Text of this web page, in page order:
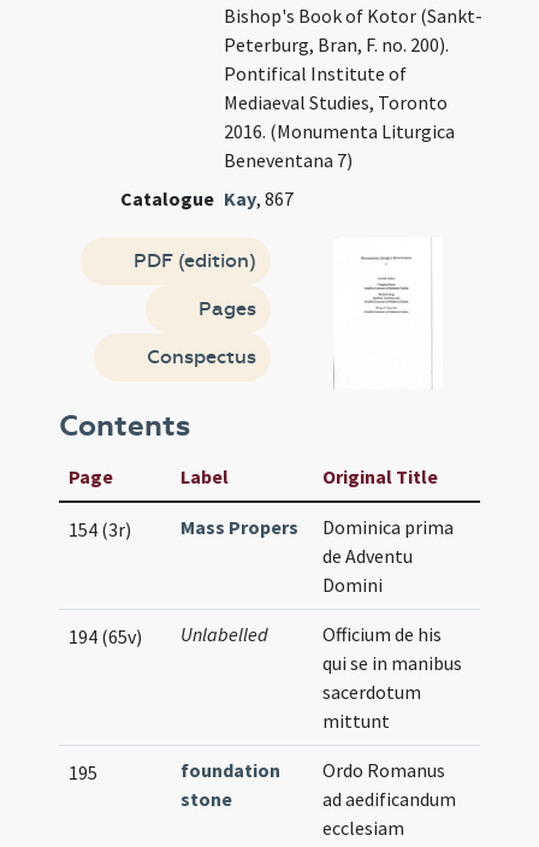
Bishop's Book of Kotor (Sankt-
Peterburg, Bran, F. no. 200).
Pontifical Institute of
Mediaeval Studies, Toronto
2016. (Monumenta Liturgica
Beneventana 7)
Catalogue Kay, 867
PDF (edition)
Pages
Conspectus
Contents
Page Label Original Title
154 (3r) Mass Propers
Dominica prima
de Adventu
Domini
194 (65v) Unlabelled
Officium de his
qui se in manibus
sacerdotum
mittunt
195
foundation
stone
Ordo Romanus
ad aedificandum
ecclesiam